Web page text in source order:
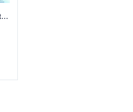
Krishi kendra bill book template Psd file ! download